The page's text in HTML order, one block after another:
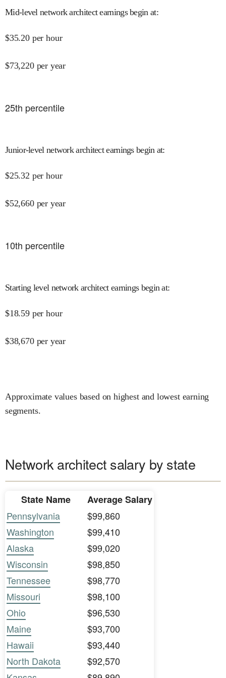
Mid-level network architect earnings begin at:
$35.20 per hour
$73,220 per year
25th percentile
Junior-level network architect earnings begin at:
$25.32 per hour
$52,660 per year
10th percentile
Starting level network architect earnings begin at:
$18.59 per hour
$38,670 per year
Approximate values based on highest and lowest earning
segments.
Network architect salary by state
State Name
Average Salary
Pennsylvania
$99,860
Washington
$99,410
Alaska
$99,020
Wisconsin
$98,850
Tennessee
$98,770
Missouri
$98,100
Ohio
$96,530
Maine
$93,700
Hawaii
$93,440
North Dakota
$92,570